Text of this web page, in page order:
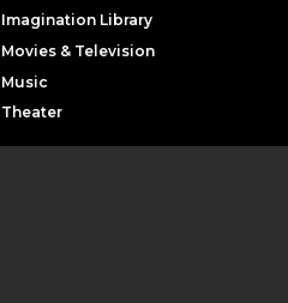
Imagination Library
Movies & Television
Music
Theater